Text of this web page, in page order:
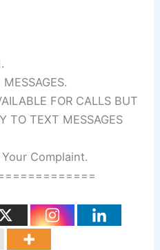
FOR CALLS BUT
TO TEXT MESSAGES
Complaint.